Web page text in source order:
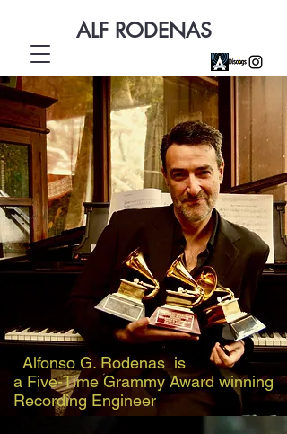
ALF RODENAS
Alfonso G. Rodenas is
a Five-Time Grammy Award winning
Recording Engineer